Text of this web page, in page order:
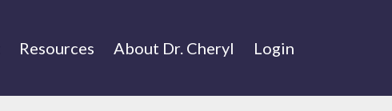
Resources About Dr. Cheryl Login